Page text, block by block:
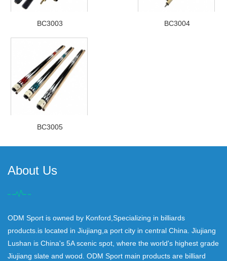
BC3003 BC3004
BC3005
About Us
ODM Sport is owned by Konford,Specializing in billiards
products.is located in Jiujiang,a port city in central China. Jiujiang
Lushan is China's 5A scenic spot, where the world's highest grade
Jiujiang slate and wood. ODM Sport main products are billiard